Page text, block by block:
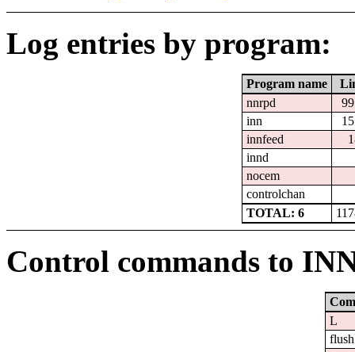
Log entries by program:
Program name
nnrpd
inn
innfeed
innd
nocem
controlchan
TOTAL: 6
Control commands to
L
flush